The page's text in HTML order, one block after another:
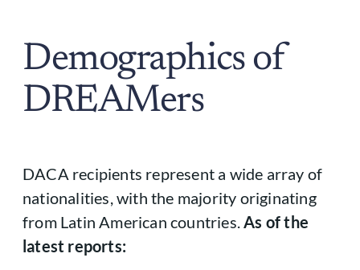
Demographics of
DREAMers
DACA recipients represent a wide array of
nationalities, with the majority originating
from Latin American countries.As of the
latest reports: